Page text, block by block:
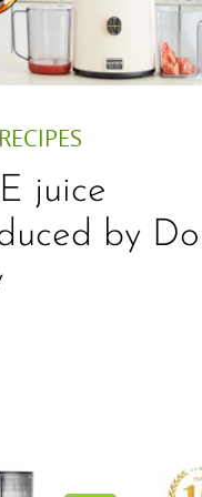
RECIPES
juice
by